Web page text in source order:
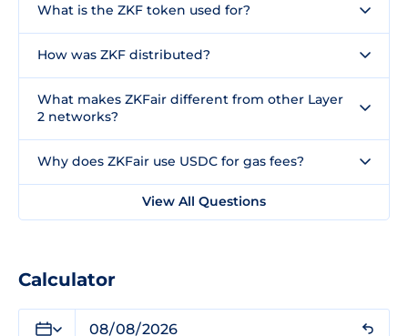
What is the ZKF token used for?
How was ZKF distributed?
What makes ZKFair different from other Layer
2 networks?
Why does ZKFair use USDC for gas fees?
View All Questions
Calculator